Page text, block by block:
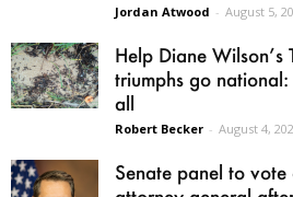
Jordan Atwood - August 5,
Help Diane Wilson’s
triumphs go
all
Robert Becker - August 4,
Senate panel to